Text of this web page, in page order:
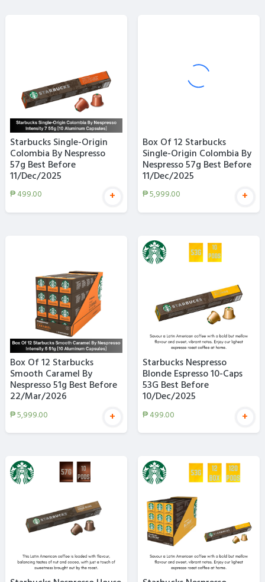
Starbucks Single-Origin
Colombia By Nespresso
57g Best Before
11/Dec/2025
₱499.00 +
Box Of 12 Starbucks
Single-Origin Colombia By
Nespresso 57g Best Before
11/Dec/2025
₱5,999.00 +
Box Of 12 Starbucks
Smooth Caramel By
Nespresso 51g Best Before
22/Mar/2026
₱5,999.00 +
Starbucks Nespresso
Blonde Espresso 10-Caps
53G Best Before
10/Dec/2025
₱499.00 +